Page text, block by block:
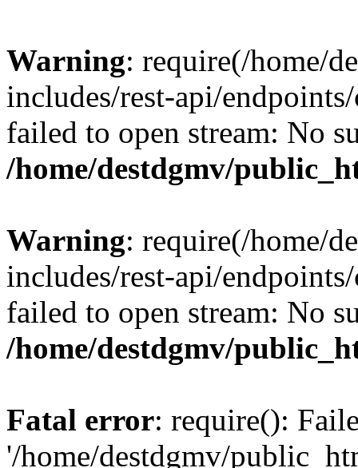
Warning: require(/home/
includes/rest-api/
failed to open stream: No
/home/destdgmv/
Warning: require(/home/
includes/rest-api/
failed to open stream: No
/home/destdgmv/
Fatal error: require():
'/home/destdgmv/